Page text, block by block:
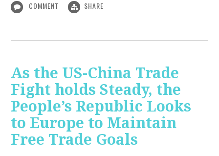
COMMENT SHARE
As the US-China Trade
Fight holds Steady, the
People’s Republic Looks
to Europe to Maintain
Free Trade Goals